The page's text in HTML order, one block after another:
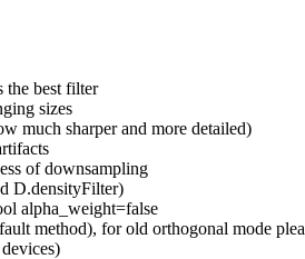
the best filter
sizes
much sharper and more detailed)
of downsampling
D.densityFilter)
alpha_weight=false
method), for old orthogonal mode